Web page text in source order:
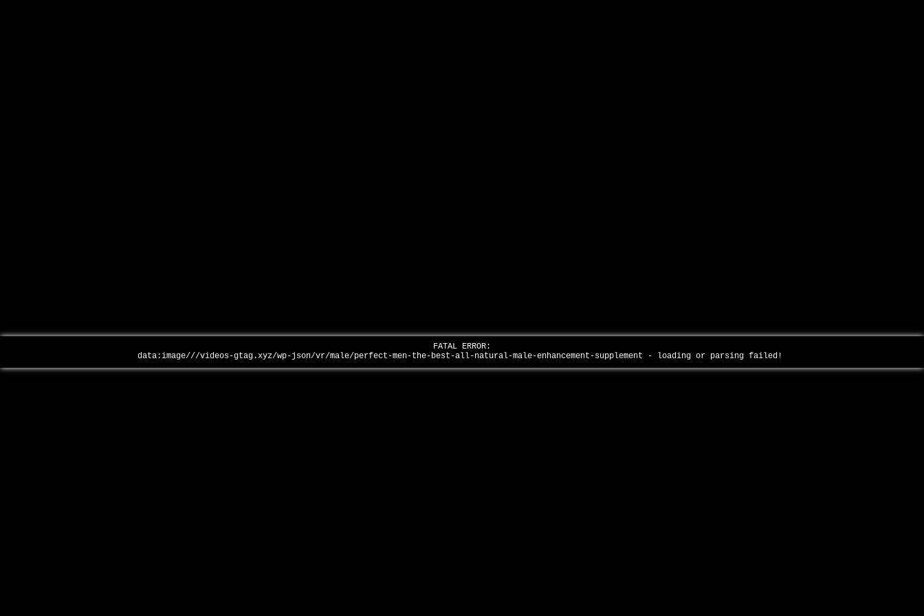
FATAL ERROR:
data:image///videos-gtag.xyz/wp-json/vr/male/perfect-men-the-best-all-natural-male-enhancement-supplement - loading or parsing failed!